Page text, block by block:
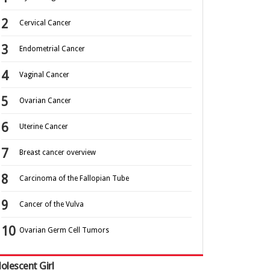
Cervical Cancer
Endometrial Cancer
Vaginal Cancer
Ovarian Cancer
Uterine Cancer
Breast cancer overview
Carcinoma of the Fallopian Tube
Cancer of the Vulva
Ovarian Germ Cell Tumors
Girl